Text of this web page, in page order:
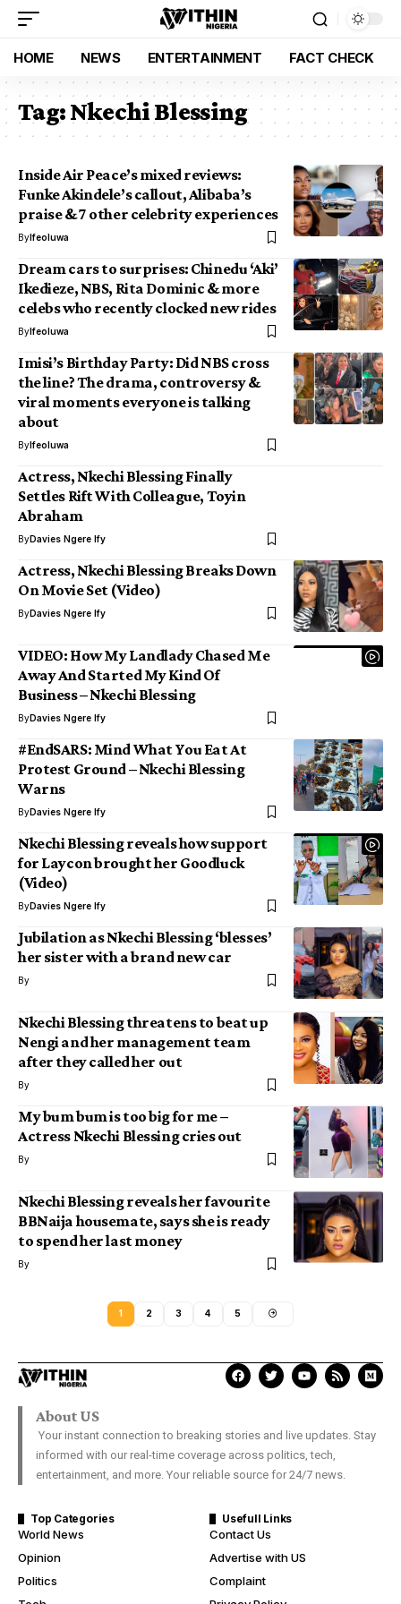
HOME NEWS ENTERTAINMENT FACT CHECK
Tag:Nkechi Blessing
Inside Air Peace’s mixed reviews:
Funke Akindele’s callout, Alibaba’s
praise & 7 other celebrity experiences
ByIfeoluwa
Dream cars to surprises: Chinedu ‘Aki’
Ikedieze, NBS, Rita Dominic & more
celebs who recently clocked new rides
ByIfeoluwa
Imisi’s Birthday Party: Did NBS cross
the line? The drama, controversy &
viral moments everyone is talking
about
ByIfeoluwa
Actress, Nkechi Blessing Finally
Settles Rift With Colleague, Toyin
Abraham
ByDavies Ngere Ify
Actress, Nkechi Blessing Breaks Down
On Movie Set (Video)
ByDavies Ngere Ify
VIDEO: How My Landlady Chased Me
Away And Started My Kind Of
Business – Nkechi Blessing
ByDavies Ngere Ify
#EndSARS: Mind What You Eat At
Protest Ground – Nkechi Blessing
Warns
ByDavies Ngere Ify
Nkechi Blessing reveals how support
for Laycon brought her Goodluck
(Video)
ByDavies Ngere Ify
Jubilation as Nkechi Blessing ‘blesses’
her sister with a brand new car
By
Nkechi Blessing threatens to beat up
Nengi and her management team
after they called her out
By
My bum bum is too big for me –
Actress Nkechi Blessing cries out
By
Nkechi Blessing reveals her favourite
BBNaija housemate, says she is ready
to spend her last money
By
1 2 3 4 5
About US
Your instant connection to breaking stories and live updates. Stay
informed with our real-time coverage across politics, tech,
entertainment, and more. Your reliable source for 24/7 news.
Top Categories
World News
Opinion
Politics
Usefull Links
Contact Us
Advertise with US
Complaint